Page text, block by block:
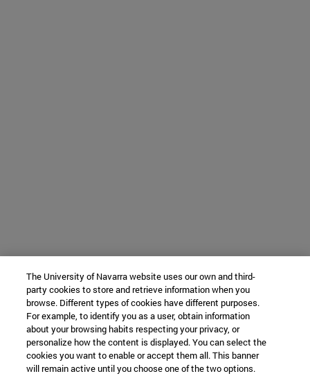
The University of Navarra website uses our own and third-
party cookies to store and retrieve information when you
browse. Different types of cookies have different purposes.
For example, to identify you as a user, obtain information
about your browsing habits respecting your privacy, or
personalize how the content is displayed. You can select the
cookies you want to enable or accept them all. This banner
will remain active until you choose one of the two options.